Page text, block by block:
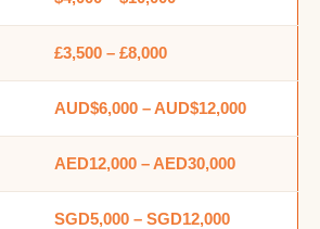
£3,500 – £8,000
AUD$6,000 – AUD$12,000
AED12,000 – AED30,000
SGD5,000 – SGD12,000